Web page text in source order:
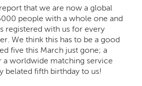
that we are now a global
people with a whole one and
registered with us for every
We think this has to be a good
five this March just gone; a
a worldwide matching service
belated fifth birthday to us!